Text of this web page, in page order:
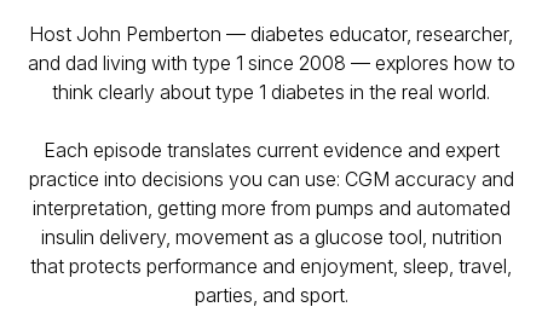
Host John Pemberton — diabetes educator, researcher,
and dad living with type 1 since 2008 — explores how to
think clearly about type 1 diabetes in the real world.
Each episode translates current evidence and expert
practice into decisions you can use: CGM accuracy and
interpretation, getting more from pumps and automated
insulin delivery, movement as a glucose tool, nutrition
that protects performance and enjoyment, sleep, travel,
parties, and sport.